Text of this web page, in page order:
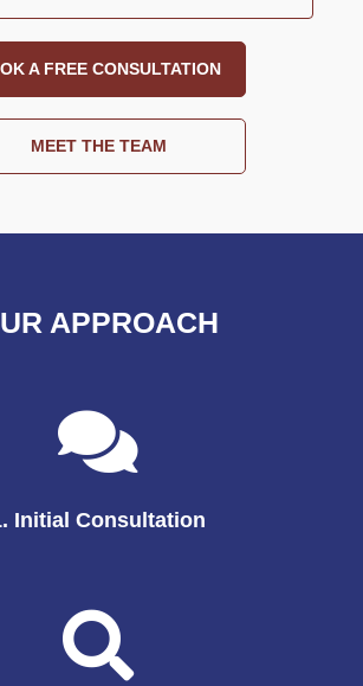
A FREE CONSULTATION
MEET THE TEAM
APPROACH
Initial Consultation